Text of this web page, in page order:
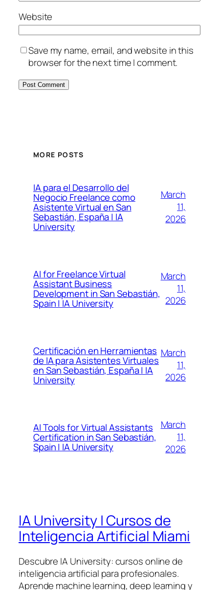
Website
Save my name, email, and website in this
browser for the next time I comment.
MORE POSTS
IA para el Desarrollo del
Negocio Freelance como
Asistente Virtual en San
Sebastián, España | IA
University
March
11,
2026
AI for Freelance Virtual
Assistant Business
Development in San Sebastián,
Spain | IA University
March
11,
2026
Certificación en Herramientas
de IA para Asistentes Virtuales
en San Sebastián, España | IA
University
March
11,
2026
AI Tools for Virtual Assistants
Certification in San Sebastián,
Spain | IA University
March
11,
2026
IA University | Cursos de
Inteligencia Artificial Miami
Descubre IA University: cursos online de
inteligencia artificial para profesionales.
Aprende machine learning, deep learning y